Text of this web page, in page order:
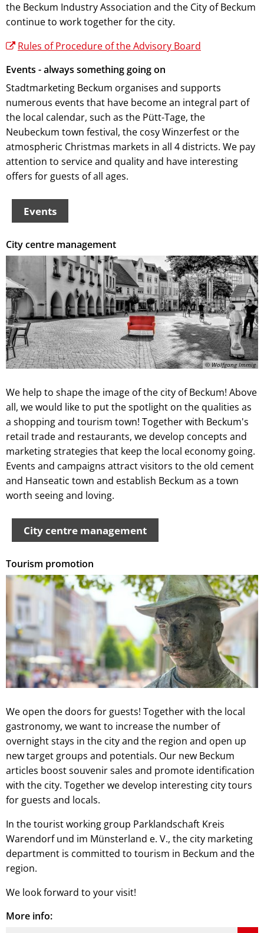
the Beckum Industry Association and the City of Beckum
continue to work together for the city.
Rules of Procedure of the Advisory Board
Events - always something going on
Stadtmarketing Beckum organises and supports
numerous events that have become an integral part of
the local calendar, such as the Pütt-Tage, the
Neubeckum town festival, the cosy Winzerfest or the
atmospheric Christmas markets in all 4 districts. We pay
attention to service and quality and have interesting
offers for guests of all ages.
Events
City centre management
© Wolfgang Immig
We help to shape the image of the city of Beckum! Above
all, we would like to put the spotlight on the qualities as
a shopping and tourism town! Together with Beckum's
retail trade and restaurants, we develop concepts and
marketing strategies that keep the local economy going.
Events and campaigns attract visitors to the old cement
and Hanseatic town and establish Beckum as a town
worth seeing and loving.
City centre management
Tourism promotion
We open the doors for guests! Together with the local
gastronomy, we want to increase the number of
overnight stays in the city and the region and open up
new target groups and potentials. Our new Beckum
articles boost souvenir sales and promote identification
with the city. Together we develop interesting city tours
for guests and locals.
In the tourist working group Parklandschaft Kreis
Warendorf und im Münsterland e. V., the city marketing
department is committed to tourism in Beckum and the
region.
We look forward to your visit!
More info: